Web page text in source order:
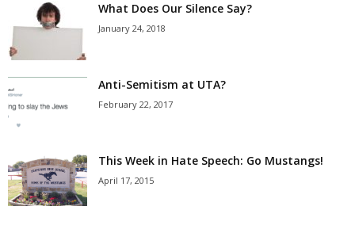
What Does Our Silence Say?
January 24, 2018
Anti-Semitism at UTA?
February 22, 2017
This Week in Hate Speech: Go Mustangs!
April 17, 2015